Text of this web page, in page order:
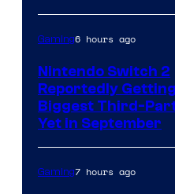
Gaming6 hours ago
Nintendo Switch 2
Reportedly
Biggest Third-
Yet in September
Gaming7 hours ago